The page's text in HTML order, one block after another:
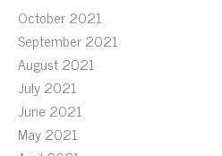
October 2021
September 2021
August 2021
July 2021
June 2021
May 2021